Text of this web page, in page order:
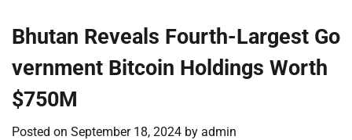
Bhutan Reveals Fourth-Largest Go
vernment Bitcoin Holdings Worth
$750M
Posted on September 18, 2024 by admin